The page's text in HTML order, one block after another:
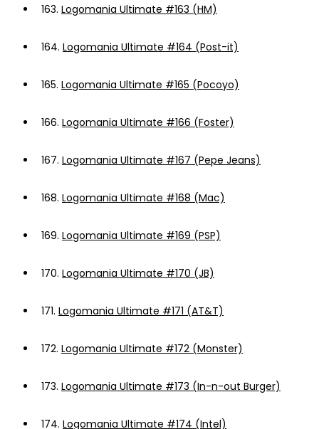
163. Logomania Ultimate #163 (HM)
164. Logomania Ultimate #164 (Post-it)
165. Logomania Ultimate #165 (Pocoyo)
166. Logomania Ultimate #166 (Foster)
167. Logomania Ultimate #167 (Pepe Jeans)
168. Logomania Ultimate #168 (Mac)
169. Logomania Ultimate #169 (PSP)
170. Logomania Ultimate #170 (JB)
171. Logomania Ultimate #171 (AT&T)
172. Logomania Ultimate #172 (Monster)
173. Logomania Ultimate #173 (In-n-out Burger)
174. Logomania Ultimate #174 (Intel)